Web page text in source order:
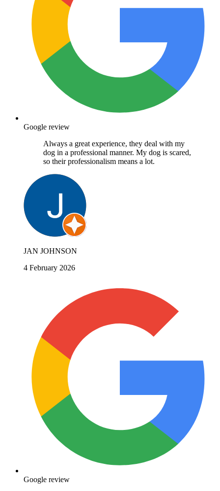
Google review
Always a great experience, they deal with my
dog in a professional manner. My dog is scared,
so their professionalism means a lot.
JAN JOHNSON
4 February 2026
Google review